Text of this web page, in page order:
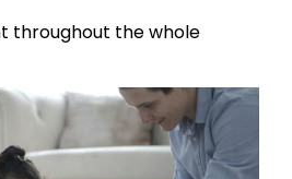
throughout the whole